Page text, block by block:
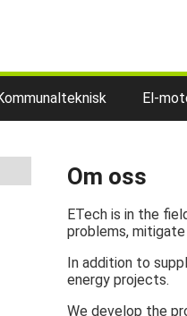
El-
Om oss
ETech is in the
problems,
In addition to
energy projects.
We develop the